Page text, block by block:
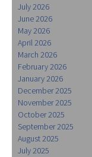
July 2026
June 2026
May 2026
April 2026
March 2026
February 2026
January 2026
December 2025
November 2025
October 2025
September 2025
August 2025
July 2025